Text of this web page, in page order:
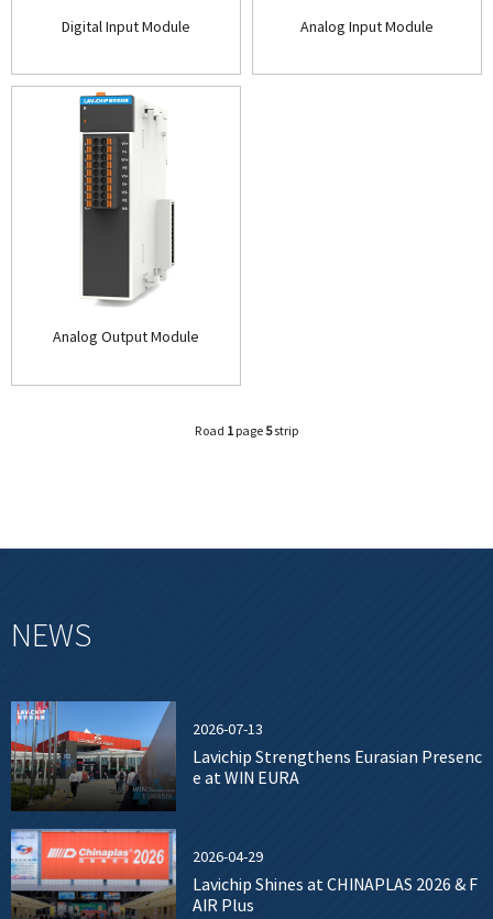
Digital Input Module Analog Input Module
Analog Output Module
Road 1 page5strip
NEWS
2026-07-13
Lavichip Strengthens Eurasian Presenc
e at WIN EURA
2026-04-29
Lavichip Shines at CHINAPLAS 2026 & F
AIR Plus